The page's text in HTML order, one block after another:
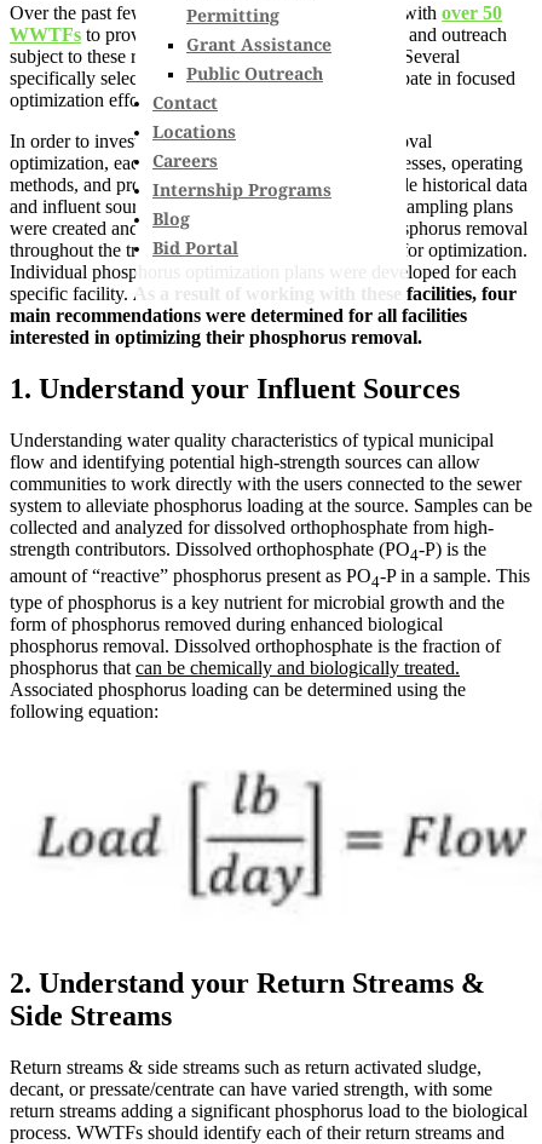
Permitting
Grant Assistance
Public Outreach
Contact
Locations
Careers
Internship Programs
Blog
Bid Portal
Over the past few years, Hoyle Tanner has worked with over 50
WWTFs to provide technical assistance, education, and outreach
subject to these reduced effluent phosphorus limits. Several
specifically selected facilities were chosen to participate in focused
optimization efforts.
In order to investigate potential for phosphorus removal
optimization, each WWTF’s existing treatment processes, operating
methods, and process controls were determined while historical data
and influent sources were analyzed. Then, specific sampling plans
were created and carried out to best understand phosphorus removal
throughout the treatment facility and pinpoint areas for optimization.
Individual phosphorus optimization plans were developed for each
specific facility. As a result of working with these facilities, four
main recommendations were determined for all facilities
interested in optimizing their phosphorus removal.
1. Understand your Influent Sources
Understanding water quality characteristics of typical municipal
flow and identifying potential high-strength sources can allow
communities to work directly with the users connected to the sewer
system to alleviate phosphorus loading at the source. Samples can be
collected and analyzed for dissolved orthophosphate from high-
strength contributors. Dissolved orthophosphate (PO4-P) is the
amount of “reactive” phosphorus present as PO4-P in a sample. This
type of phosphorus is a key nutrient for microbial growth and the
form of phosphorus removed during enhanced biological
phosphorus removal. Dissolved orthophosphate is the fraction of
phosphorus that can be chemically and biologically treated.
Associated phosphorus loading can be determined using the
following equation:
2. Understand your Return Streams &
Side Streams
Return streams & side streams such as return activated sludge,
decant, or pressate/centrate can have varied strength, with some
return streams adding a significant phosphorus load to the biological
process. WWTFs should identify each of their return streams and